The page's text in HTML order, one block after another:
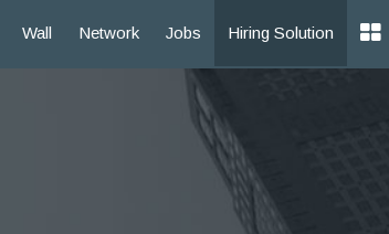
Wall Network Jobs Hiring Solution